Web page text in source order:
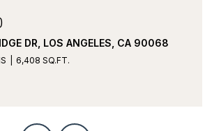
AVE, LOS ANGELES, CA 90034
3,982 SQ.FT.